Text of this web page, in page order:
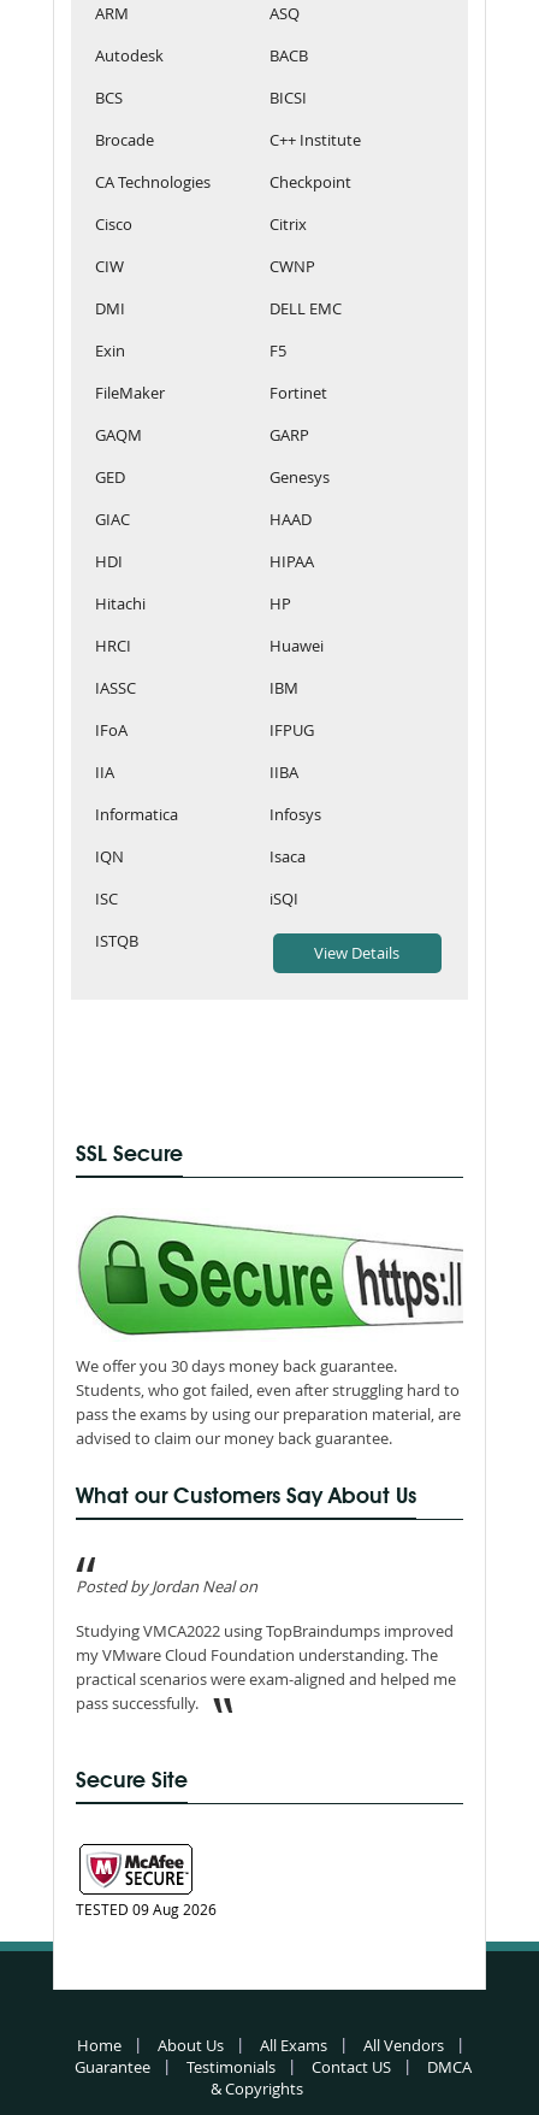
ARM
ASQ
Autodesk
BACB
BCS
BICSI
Brocade
C++ Institute
CA Technologies
Checkpoint
Cisco
Citrix
CIW
CWNP
DMI
DELL EMC
Exin
F5
FileMaker
Fortinet
GAQM
GARP
GED
Genesys
GIAC
HAAD
HDI
HIPAA
Hitachi
HP
HRCI
Huawei
IASSC
IBM
IFoA
IFPUG
IIA
IIBA
Informatica
Infosys
IQN
Isaca
ISC
iSQI
ISTQB
SSL Secure
We offer you 30 days money back guarantee.
Students, who got failed, even after struggling hard to
pass the exams by using our preparation material, are
advised to claim our money back guarantee.
What our Customers Say About Us
Posted by Jordan Neal on
Studying VMCA2022 using TopBraindumps improved
my VMware Cloud Foundation understanding. The
practical scenarios were exam-aligned and helped me
pass successfully.
Secure Site
TESTED 09 Aug 2026
Home About Us All Exams
All Vendors
Guarantee
Testimonials Contact US
DMCA
& Copyrights